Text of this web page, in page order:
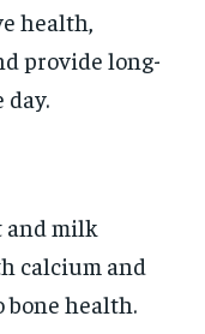
health,
provide long-
and milk
calcium and
health.